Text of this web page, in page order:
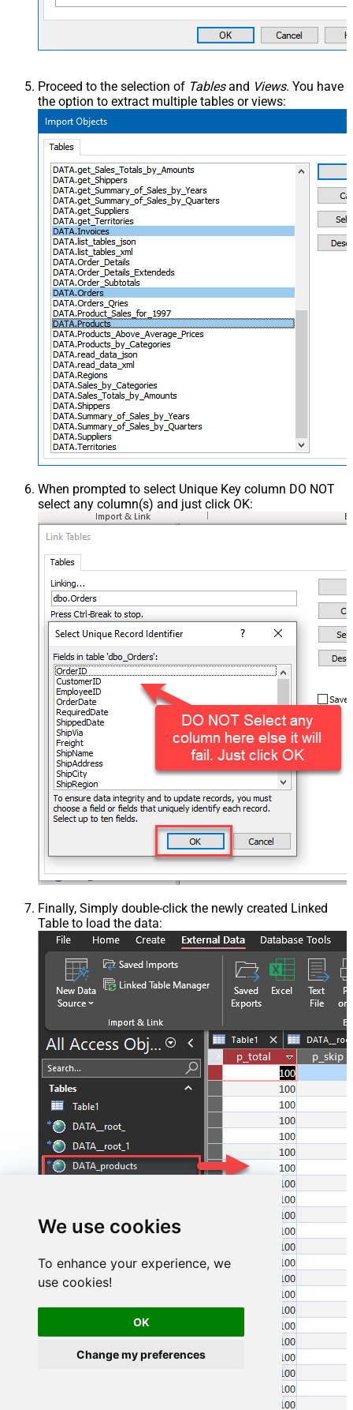
We use cookies
To enhance your experience, we
use cookies!
OK
Change my preferences
Proceed to the selection of Tablesand Views. You have
the option to extract multiple tables or views:
When prompted to select Unique Key column DO NOT
select any column(s) and just click OK:
Finally, Simply double-click the newly created Linked
Table to load the data: